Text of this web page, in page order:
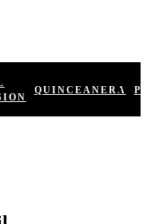
QUINCEANERA